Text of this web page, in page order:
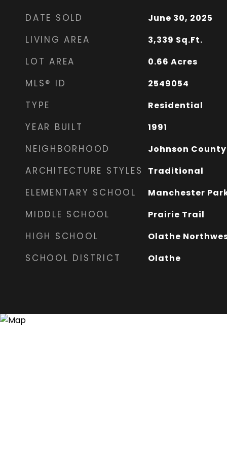
DATE SOLD June 30, 2025
LIVING AREA 3,339 Sq.Ft.
LOT AREA 0.66 Acres
MLS® ID 2549054
TYPE Residential
YEAR BUILT 1991
NEIGHBORHOOD Johnson County
ARCHITECTURE STYLES Traditional
ELEMENTARY SCHOOL Manchester
MIDDLE SCHOOL Prairie Trail
HIGH SCHOOL Olathe
SCHOOL DISTRICT Olathe